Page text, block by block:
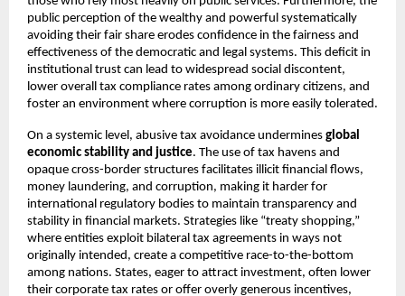
public perception of the wealthy and powerful systematically
avoiding their fair share erodes confidence in the fairness and
effectiveness of the democratic and legal systems. This deficit in
institutional trust can lead to widespread social discontent,
lower overall tax compliance rates among ordinary citizens, and
foster an environment where corruption is more easily tolerated.
On a systemic level, abusive tax avoidance undermines global
economic stability and justice. The use of tax havens and
opaque cross-border structures facilitates illicit financial flows,
money laundering, and corruption, making it harder for
international regulatory bodies to maintain transparency and
stability in financial markets. Strategies like “treaty shopping,”
where entities exploit bilateral tax agreements in ways not
originally intended, create a competitive race-to-the-bottom
among nations. States, eager to attract investment, often lower
their corporate tax rates or offer overly generous incentives,